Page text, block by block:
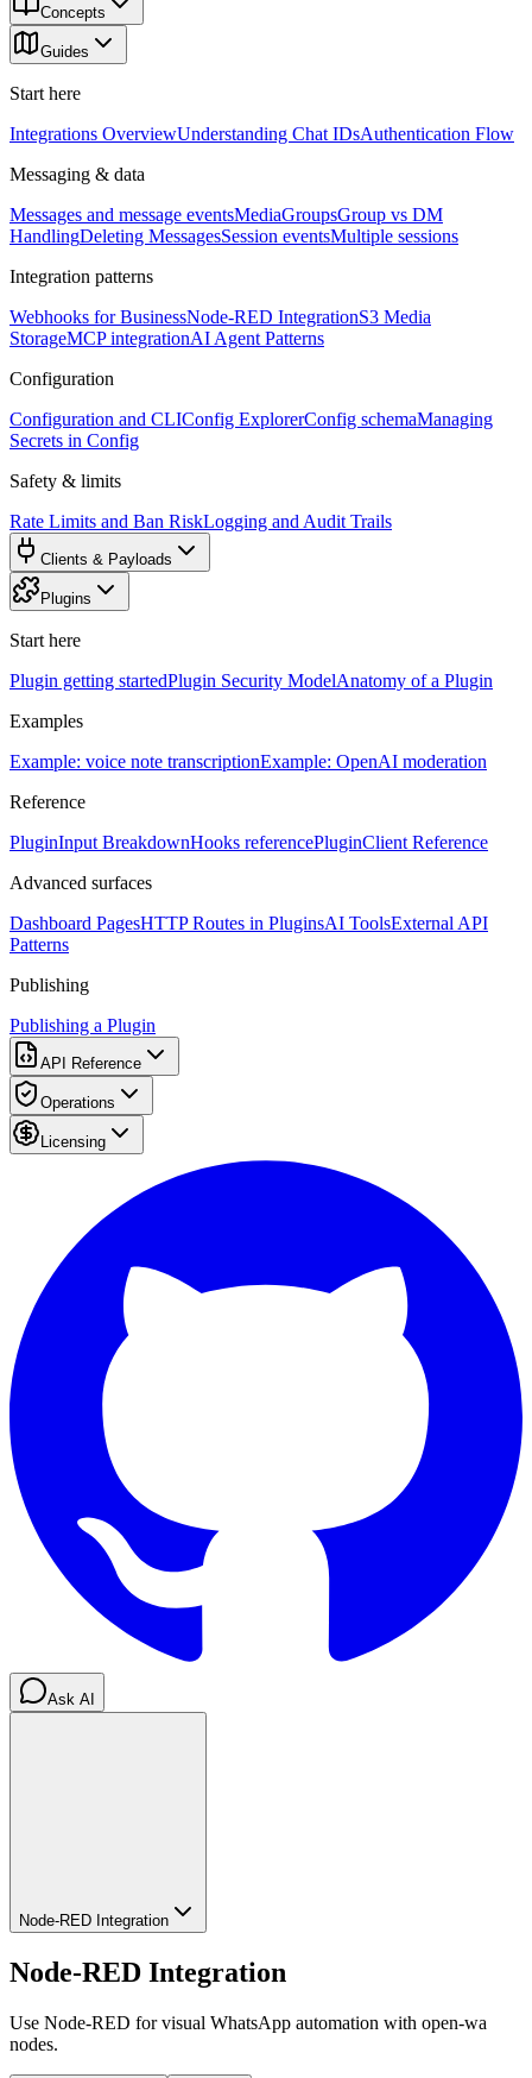
Concepts
Guides
Start here
Integrations OverviewUnderstanding Chat IDsAuthentication Flow
Messaging & data
Messages and message eventsMediaGroupsGroup vs DM
HandlingDeleting MessagesSession eventsMultiple sessions
Integration patterns
Webhooks for BusinessNode-RED IntegrationS3 Media
StorageMCP integrationAI Agent Patterns
Configuration
Configuration and CLIConfig ExplorerConfig schemaManaging
Secrets in Config
Safety & limits
Rate Limits and Ban RiskLogging and Audit Trails
Clients & Payloads
Plugins
Start here
Plugin getting startedPlugin Security ModelAnatomy of a Plugin
Examples
Example: voice note transcriptionExample: OpenAI moderation
Reference
PluginInput BreakdownHooks referencePluginClient Reference
Advanced surfaces
Dashboard PagesHTTP Routes in PluginsAI ToolsExternal API
Patterns
Publishing
Publishing a Plugin
API Reference
Operations
Licensing
Ask AI
Node-RED Integration
Node-RED Integration
Use Node-RED for visual WhatsApp automation with open-wa
nodes.